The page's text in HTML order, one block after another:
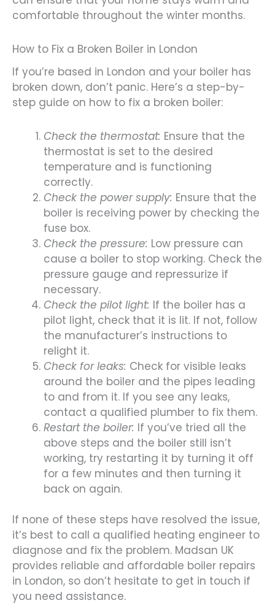
comfortable throughout the winter months.
How to Fix a Broken Boiler in London
If you’re based in London and your boiler has
broken down, don’t panic. Here’s a step-by-
step guide on how to fix a broken boiler:
Check the thermostat: Ensure that the
thermostat is set to the desired
temperature and is functioning
correctly.
Check the power supply: Ensure that the
boiler is receiving power by checking the
fuse box.
Check the pressure: Low pressure can
cause a boiler to stop working. Check the
pressure gauge and repressurize if
necessary.
Check the pilot light: If the boiler has a
pilot light, check that it is lit. If not, follow
the manufacturer’s instructions to
relight it.
Check for leaks: Check for visible leaks
around the boiler and the pipes leading
to and from it. If you see any leaks,
contact a qualified plumber to fix them.
Restart the boiler: If you’ve tried all the
above steps and the boiler still isn’t
working, try restarting it by turning it off
for a few minutes and then turning it
back on again.
If none of these steps have resolved the issue,
it’s best to call a qualified heating engineer to
diagnose and fix the problem. Madsan UK
provides reliable and affordable boiler repairs
in London, so don’t hesitate to get in touch if
you need assistance.